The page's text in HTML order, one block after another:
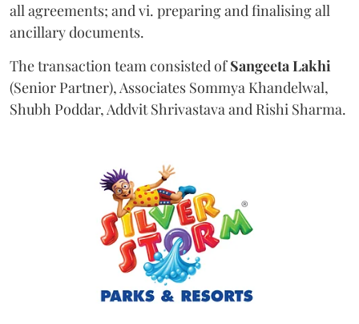
all agreements; and vi. preparing and finalising all
ancillary documents.
The transaction team consisted ofSangeetaLakhi
(Senior Partner), Associates Sommya Khandelwal,
Shubh Poddar, Addvit Shrivastava and Rishi Sharma.